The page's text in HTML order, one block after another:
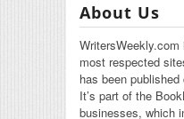
About Us
most respected
has been
It’s part of the
businesses, which